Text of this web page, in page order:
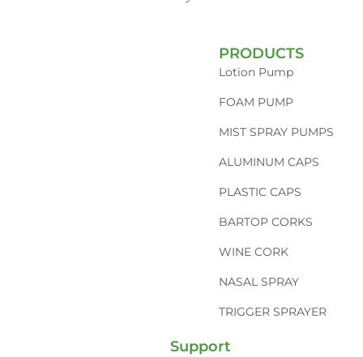
PRODUCTS
Lotion Pump
FOAM PUMP
MIST SPRAY PUMPS
ALUMINUM CAPS
PLASTIC CAPS
BARTOP CORKS
WINE CORK
NASAL SPRAY
TRIGGER SPRAYER
Support